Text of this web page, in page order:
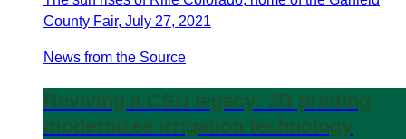
County Fair, July 27, 2021
News from the Source
Reviving a CSU legacy: 3D printing
modernizes irrigation technology